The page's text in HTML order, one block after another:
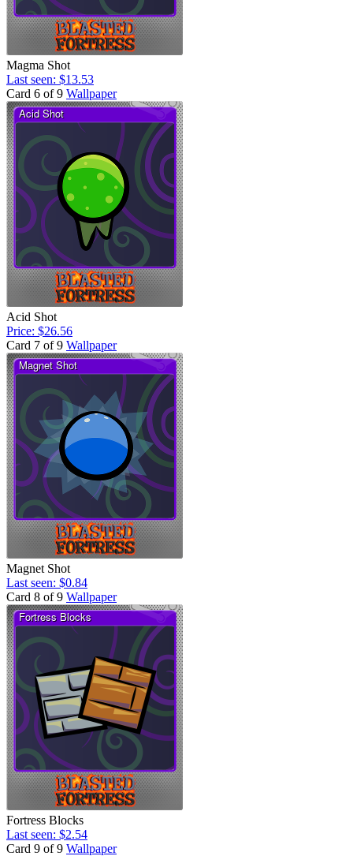
Magma Shot
Last seen: $13.53
Card 6 of 9 Wallpaper
Acid Shot
Price: $26.56
Card 7 of 9 Wallpaper
Magnet Shot
Last seen: $0.84
Card 8 of 9 Wallpaper
Fortress Blocks
Last seen: $2.54
Card 9 of 9 Wallpaper